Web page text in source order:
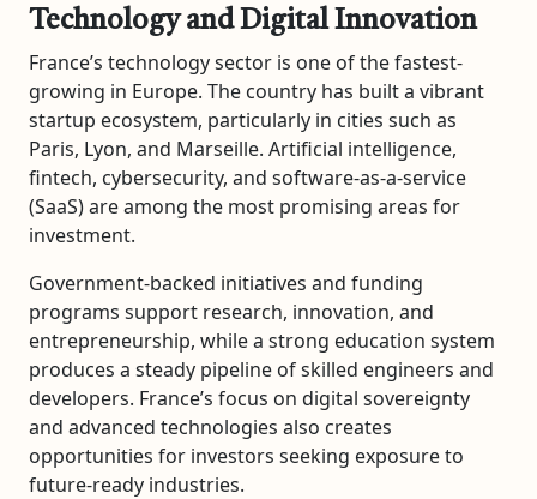
Technology and Digital Innovation
France’s technology sector is one of the fastest-
growing in Europe. The country has built a vibrant
startup ecosystem, particularly in cities such as
Paris, Lyon, and Marseille. Artificial intelligence,
fintech, cybersecurity, and software-as-a-service
(SaaS) are among the most promising areas for
investment.
Government-backed initiatives and funding
programs support research, innovation, and
entrepreneurship, while a strong education system
produces a steady pipeline of skilled engineers and
developers. France’s focus on digital sovereignty
and advanced technologies also creates
opportunities for investors seeking exposure to
future-ready industries.